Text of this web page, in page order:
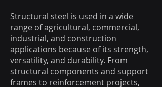
Structural steel is used in a wide
range of agricultural, commercial,
industrial, and construction
applications because of its strength,
versatility, and durability. From
structural components and support
frames to reinforcement projects,